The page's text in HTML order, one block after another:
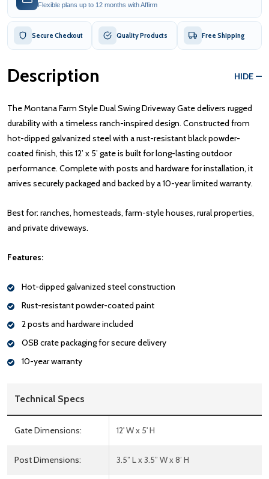
Flexible plans up to 12 months with Affirm
Secure Checkout Quality Products Free Shipping
Description HIDE
The Montana Farm Style Dual Swing Driveway Gate delivers rugged
durability with a timeless ranch-inspired design. Constructed from
hot-dipped galvanized steel with a rust-resistant black powder-
coated finish, this 12’ x 5’ gate is built for long-lasting outdoor
performance. Complete with posts and hardware for installation, it
arrives securely packaged and backed by a 10-year limited warranty.
Best for: ranches, homesteads, farm-style houses, rural properties,
and private driveways.
Features:
Hot-dipped galvanized steel construction
Rust-resistant powder-coated paint
2 posts and hardware included
OSB crate packaging for secure delivery
10-year warranty
Technical Specs
Gate Dimensions: 12' W x 5' H
Post Dimensions: 3.5” L x 3.5” W x 8’ H